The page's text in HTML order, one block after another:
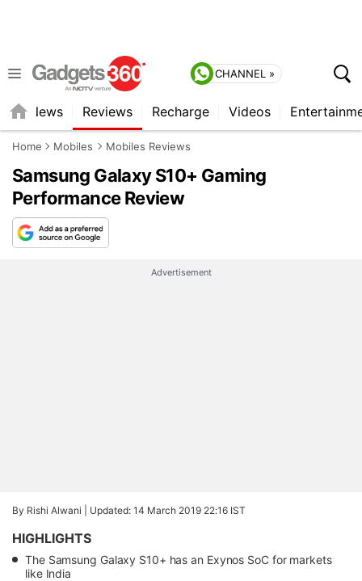
CHANNEL »
News Reviews Recharge Videos
Home Mobiles Mobiles Reviews
Samsung Galaxy S10+ Gaming
Performance Review
Advertisement
By Rishi Alwani | Updated: 14 March 2019 22:16 IST
HIGHLIGHTS
The Samsung Galaxy S10+ has an Exynos SoC for markets
like India